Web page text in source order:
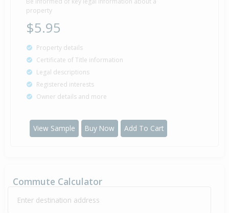
property
$5.95
Property details
Certificate of Title information
Legal descriptions
Registered interests
Owner details and more
View Sample Buy Now Add To Cart
Commute Calculator
Enter destination address